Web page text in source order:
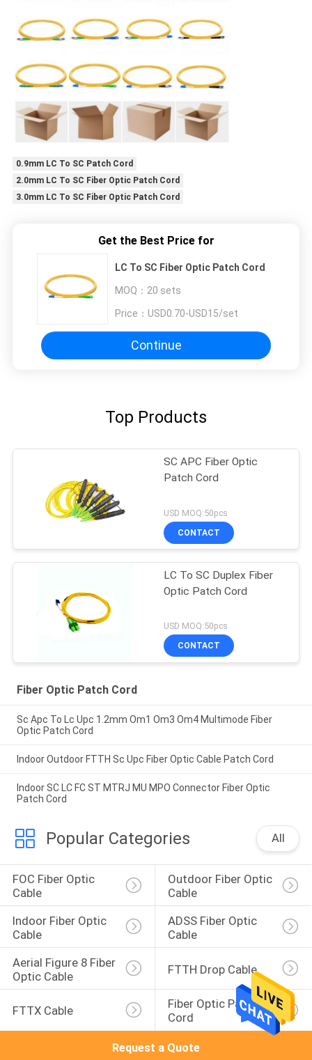
0.9mm LC To SC Patch Cord
2.0mm LC To SC Fiber Optic Patch Cord
3.0mm LC To SC Fiber Optic Patch Cord
Get the Best Price for
LC To SC Fiber Optic Patch Cord
MOQ： 20 sets
Price： USD0.70-USD15/set
Continue
Top Products
SC APC Fiber Optic
Patch Cord
USD MOQ:50pcs
CONTACT
LC To SC Duplex Fiber
Optic Patch Cord
USD MOQ:50pcs
CONTACT
Fiber Optic Patch Cord
Sc Apc To Lc Upc 1.2mm Om1 Om3 Om4 Multimode Fiber
Optic Patch Cord
Indoor Outdoor FTTH Sc Upc Fiber Optic Cable Patch Cord
Indoor SC LC FC ST MTRJ MU MPO Connector Fiber Optic
Patch Cord
Popular Categories All
FOC Fiber Optic
Cable
Outdoor Fiber Optic
Cable
Indoor Fiber Optic
Cable
ADSS Fiber Optic
Cable
Aerial Figure 8 Fiber
Optic Cable
FTTH Drop Cable
FTTX Cable
Fiber Optic Patch
Cord
Request a Quote